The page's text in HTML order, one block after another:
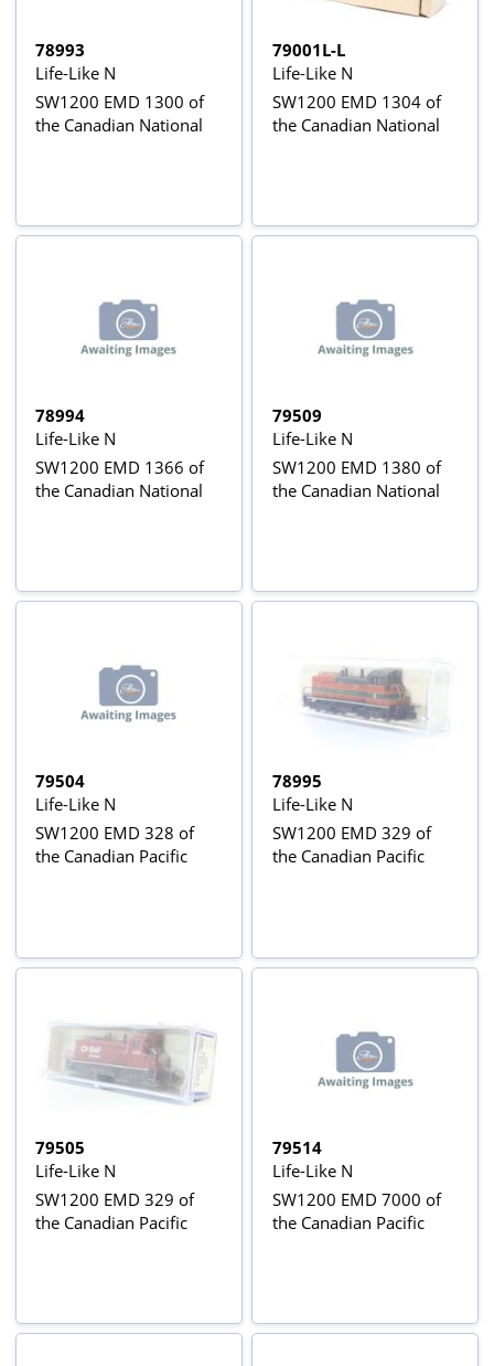
78993
Life-Like N
SW1200 EMD 1300 of
the Canadian National
79001L-L
Life-Like N
SW1200 EMD 1304 of
the Canadian National
78994
Life-Like N
SW1200 EMD 1366 of
the Canadian National
79509
Life-Like N
SW1200 EMD 1380 of
the Canadian National
79504
Life-Like N
SW1200 EMD 328 of
the Canadian Pacific
78995
Life-Like N
SW1200 EMD 329 of
the Canadian Pacific
79505
Life-Like N
SW1200 EMD 329 of
the Canadian Pacific
79514
Life-Like N
SW1200 EMD 7000 of
the Canadian Pacific